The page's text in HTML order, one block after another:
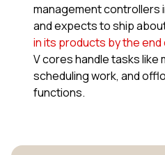
management controllers
and expects to ship
in its products by the end
V cores handle tasks like
scheduling work, and
functions.